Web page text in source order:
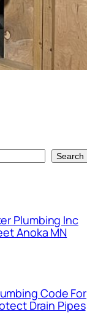
Search
Plumbing Inc
Anoka MN
Code For
Drain Pipes